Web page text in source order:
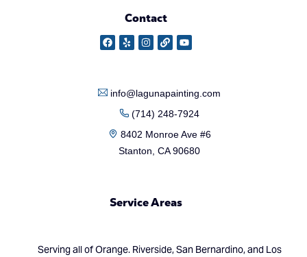
Contact
info@lagunapainting.com
(714) 248-7924
8402 Monroe Ave #6
Stanton, CA 90680
Service Areas
Serving all of Orange. Riverside, San Bernardino, and Los